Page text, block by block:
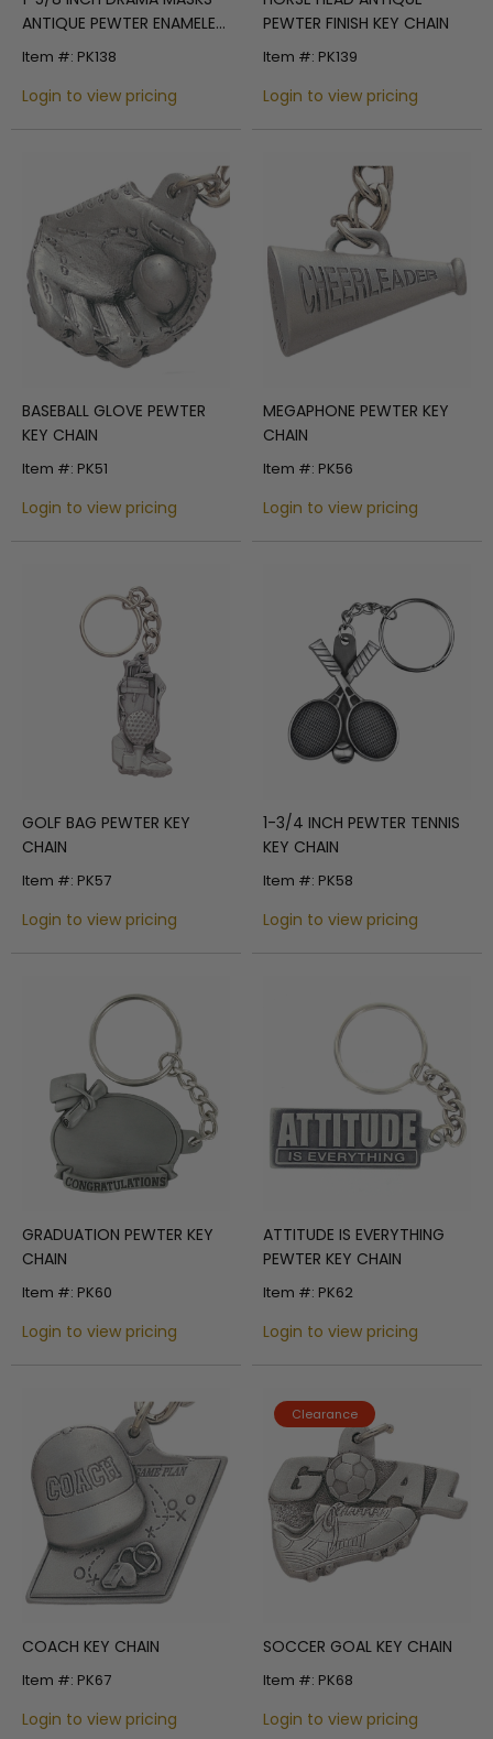
ANTIQUE PEWTER ENAMELED
KEY CHAIN
Item #: PK138
Login to view pricing
PEWTER FINISH KEY CHAIN
Item #: PK139
Login to view pricing
BASEBALL GLOVE PEWTER
KEY CHAIN
Item #: PK51
Login to view pricing
MEGAPHONE PEWTER KEY
CHAIN
Item #: PK56
Login to view pricing
GOLF BAG PEWTER KEY
CHAIN
Item #: PK57
Login to view pricing
1-3/4 INCH PEWTER TENNIS
KEY CHAIN
Item #: PK58
Login to view pricing
GRADUATION PEWTER KEY
CHAIN
Item #: PK60
Login to view pricing
ATTITUDE IS EVERYTHING
PEWTER KEY CHAIN
Item #: PK62
Login to view pricing
COACH KEY CHAIN
Item #: PK67
Login to view pricing
Clearance
SOCCER GOAL KEY CHAIN
Item #: PK68
Login to view pricing